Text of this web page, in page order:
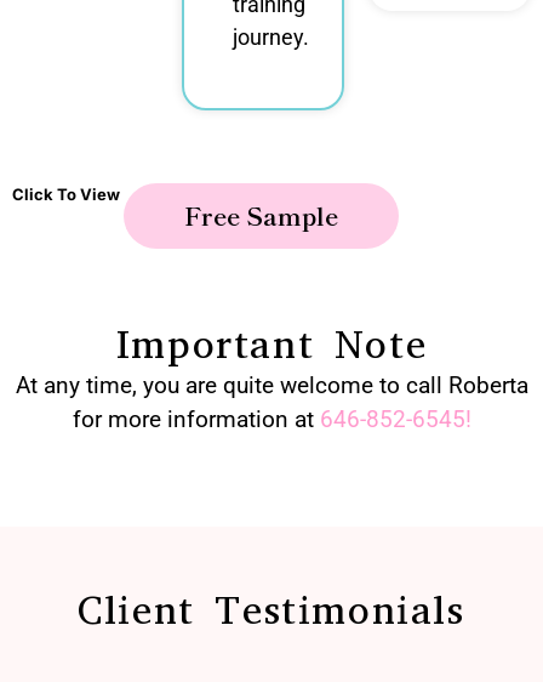
journey.
Click To View
Free Sample
Important Note
At any time, you are quite welcome to call Roberta
for more information at 646-852-6545!
Client Testimonials